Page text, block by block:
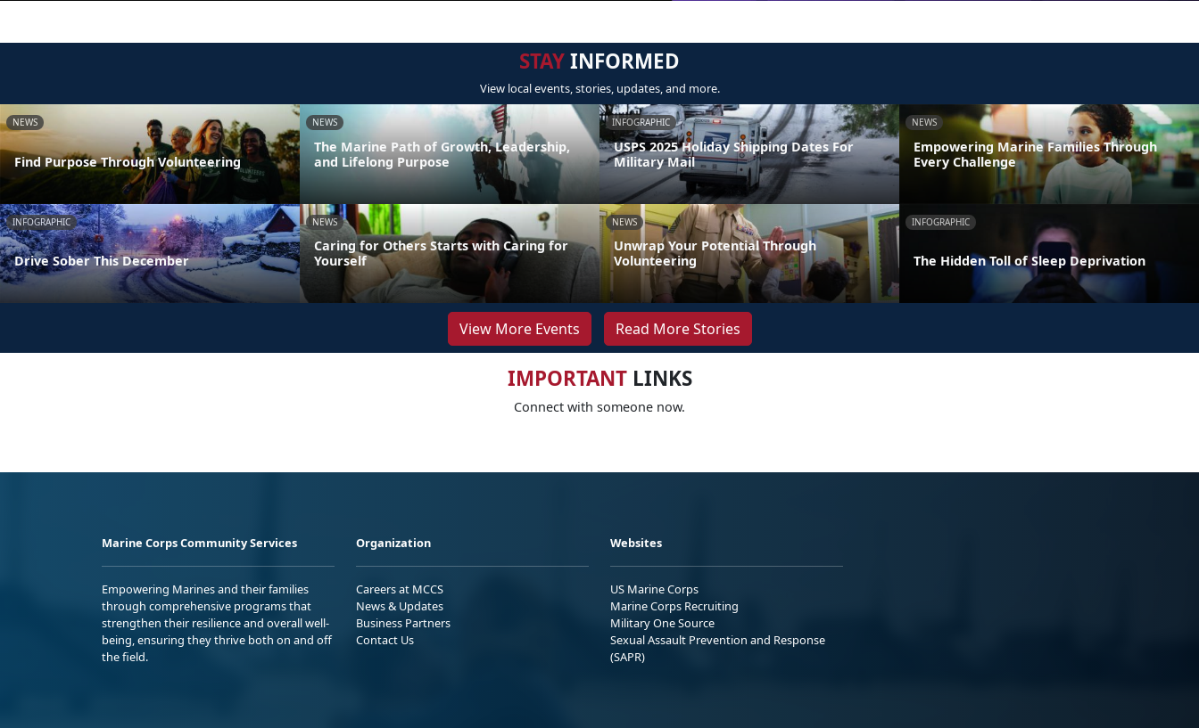
STAYINFORMED
View local events, stories, updates, and more.
NEWS
Find Purpose Through Volunteering
NEWS
The Marine Path of Growth, Leadership,
and Lifelong Purpose
INFOGRAPHIC
USPS 2025 Holiday Shipping Dates For
Military Mail
NEWS
Empowering Marine Families Through
Every Challenge
INFOGRAPHIC
Drive Sober This December
NEWS
Caring for Others Starts with Caring for
Yourself
NEWS
Unwrap Your Potential Through
Volunteering
INFOGRAPHIC
The Hidden Toll of Sleep Deprivation
View More Events Read More Stories
IMPORTANTLINKS
Connect with someone now.
Marine Corps Community Services
Empowering Marines and their families
through comprehensive programs that
strengthen their resilience and overall well-
being, ensuring they thrive both on and off
the field.
Organization
Careers at MCCS
News & Updates
Business Partners
Contact Us
Websites
US Marine Corps
Marine Corps Recruiting
Military One Source
Sexual Assault Prevention and Response
(SAPR)